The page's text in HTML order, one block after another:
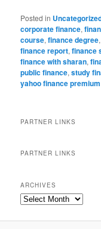
Posted in
corporate finance,
course,finance degree
finance report,finance
finance with sharan,
public finance,study
yahoo finance premium
PARTNER LINKS
PARTNER LINKS
ARCHIVES